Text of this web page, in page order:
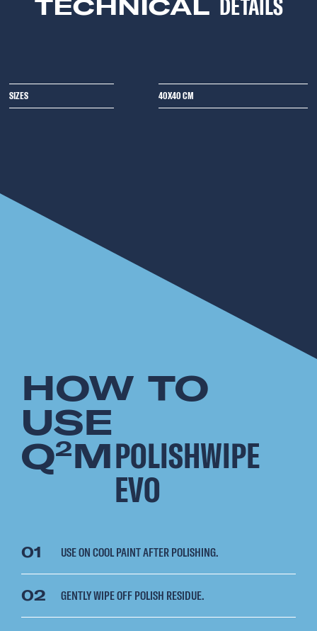
TECHNICAL DETAILS
SIZES 40X40 CM
HOW TO
USE
Q2MPOLISHWIPE
EVO
01 USE ON COOL PAINT AFTER POLISHING.
02 GENTLY WIPE OFF POLISH RESIDUE.